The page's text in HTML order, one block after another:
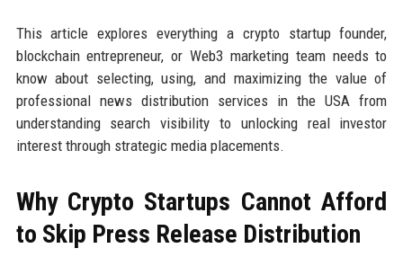
This article explores everything a crypto startup founder,
blockchain entrepreneur, or Web3 marketing team needs to
know about selecting, using, and maximizing the value of
professional news distribution services in the USA from
understanding search visibility to unlocking real investor
interest through strategic media placements.
Why Crypto Startups Cannot Afford
to Skip Press Release Distribution